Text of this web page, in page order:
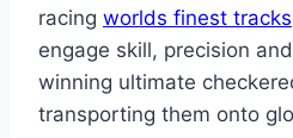
racing worlds finest tracks
engage skill, precision
winning ultimate
transporting them onto